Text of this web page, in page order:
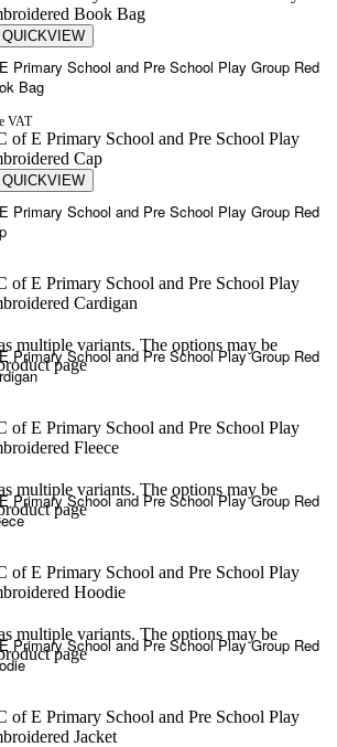
QUICKVIEW
Primary School and Pre School Play Group Red
Bag
VAT
QUICKVIEW
Primary School and Pre School Play Group Red
multiple variants. The options may be
page
Primary School and Pre School Play Group Red
multiple variants. The options may be
page
Primary School and Pre School Play Group Red
multiple variants. The options may be
page
Primary School and Pre School Play Group Red